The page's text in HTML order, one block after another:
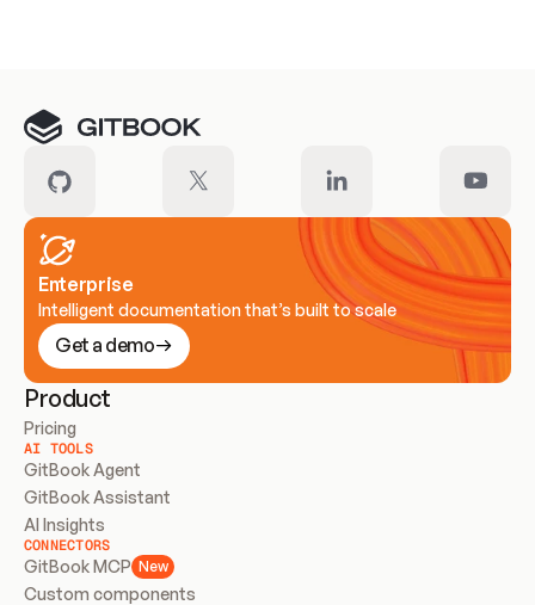
Enterprise
Intelligent documentation that’s built to scale
Get a demo
Product
Pricing
AI TOOLS
GitBook Agent
GitBook Assistant
AI Insights
CONNECTORS
GitBook MCP New
Custom components